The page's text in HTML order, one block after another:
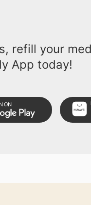
refill your
App today!